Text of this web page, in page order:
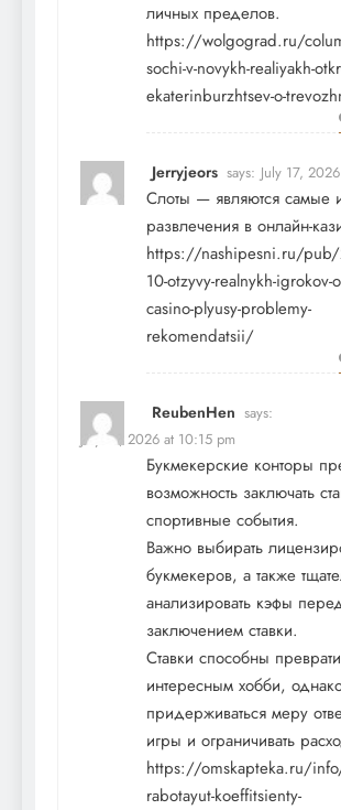
личных пределов.
https://wolgograd.ru/
sochi-v-novykh-realiyakh-
ekaterinburzhtsev-o-
Jerryjeors says: July 17,
Слоты — являются самые
развлечения в онлайн-
https://nashipesni.ru/
10-otzyvy-realnykh-igrokov-
casino-plyusy-problemy-
rekomendatsii/
ReubenHen says:
July 17, 2026 at 10:15 pm
Букмекерские конторы
возможность заключать
спортивные события.
Важно выбирать
букмекеров, а также
анализировать кэфы
заключением ставки.
Ставки способны
интересным хобби,
придерживаться меру
игры и ограничивать
https://omskapteka.ru/
rabotayut-koeffitsienty-